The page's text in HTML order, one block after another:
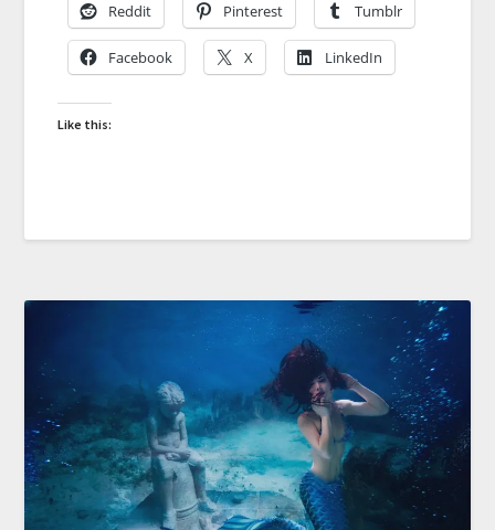
Reddit Pinterest Tumblr
Facebook X LinkedIn
Like this: